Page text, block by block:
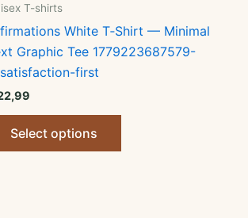
T-shirts
White T‑Shirt — Minimal
Graphic Tee 1779223687579-
first
Select options
This